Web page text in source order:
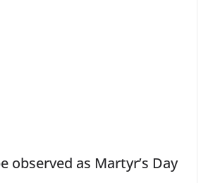
observed as Martyr’s Day